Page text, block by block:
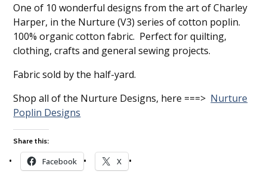
One of 10 wonderful designs from the art of Charley
Harper, in the Nurture (V3) series of cotton poplin.
100% organic cotton fabric. Perfect for quilting,
clothing, crafts and general sewing projects.
Fabric sold by the half-yard.
Shop all of the Nurture Designs, here ===> Nurture
Poplin Designs
Share this:
Facebook X